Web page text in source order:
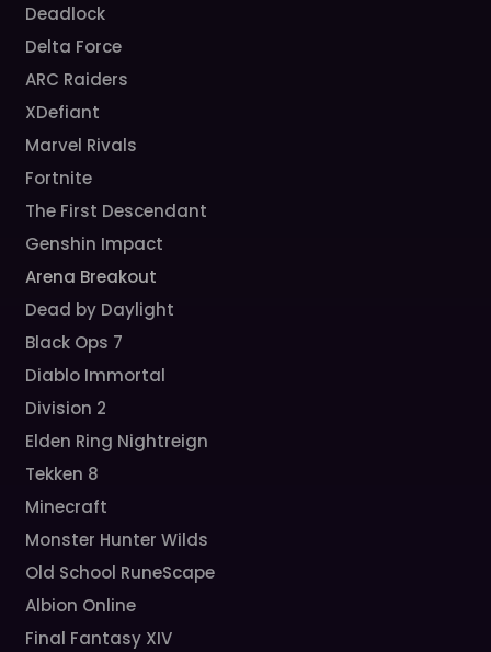
Deadlock
Delta Force
ARC Raiders
XDefiant
Marvel Rivals
Fortnite
The First Descendant
Genshin Impact
Arena Breakout
Dead by Daylight
Black Ops 7
Diablo Immortal
Division 2
Elden Ring Nightreign
Tekken 8
Minecraft
Monster Hunter Wilds
Old School RuneScape
Albion Online
Final Fantasy XIV